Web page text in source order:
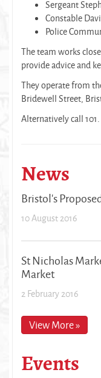
Sergeant
Constable
Police
The team works
provide advice and
They operate from
Bridewell Street,
Alternatively call 101.
News
Bristol's
10 August 2016
St Nicholas
Market
2 February 2016
View More »
Events